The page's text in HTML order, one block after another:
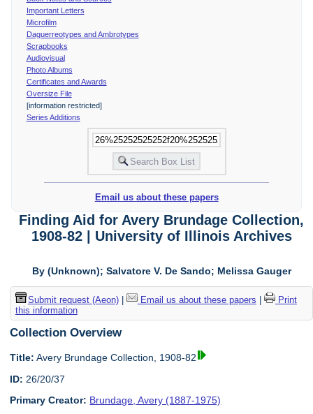
Important Letters
Microfilm
Daguerreotypes and Ambrotypes
Scrapbooks
Audiovisual
Photo Albums
Certificates and Awards
Oversize File
[information restricted]
Series Additions
Email us about these papers
Finding Aid for Avery Brundage Collection,
1908-82 | University of Illinois Archives
By (Unknown); Salvatore V. De Sando; Melissa Gauger
Submit request (Aeon)| Email us about these papers
Print
this information
Collection Overview
Title: Avery Brundage Collection, 1908-82
ID: 26/20/37
Primary Creator: Brundage, Avery (1887-1975)